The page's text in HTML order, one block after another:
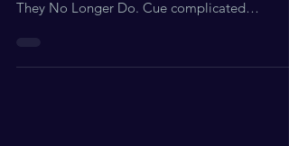
to see, As Kids, They Thought They Were Trans.